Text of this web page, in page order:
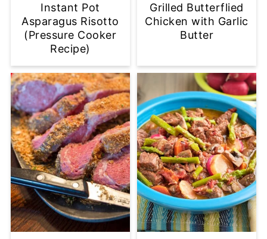
Instant Pot
Asparagus Risotto
(Pressure Cooker
Recipe)
Grilled Butterflied
Chicken with Garlic
Butter